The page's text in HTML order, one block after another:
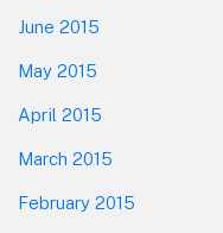
June 2015
May 2015
April 2015
March 2015
February 2015